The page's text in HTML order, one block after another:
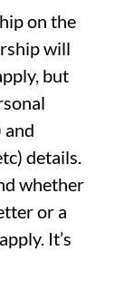
on the
will
but
and
details.
whether
or a
It’s